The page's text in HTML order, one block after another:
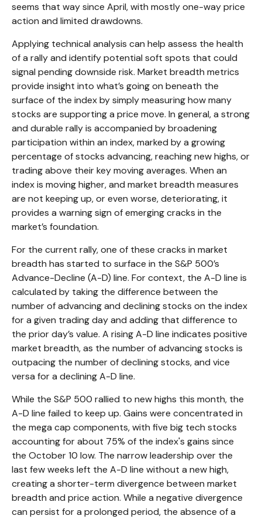
seems that way since April, with mostly one-way price
action and limited drawdowns.
Applying technical analysis can help assess the health
of a rally and identify potential soft spots that could
signal pending downside risk. Market breadth metrics
provide insight into what’s going on beneath the
surface of the index by simply measuring how many
stocks are supporting a price move. In general, a strong
and durable rally is accompanied by broadening
participation within an index, marked by a growing
percentage of stocks advancing, reaching new highs, or
trading above their key moving averages. When an
index is moving higher, and market breadth measures
are not keeping up, or even worse, deteriorating, it
provides a warning sign of emerging cracks in the
market’s foundation.
For the current rally, one of these cracks in market
breadth has started to surface in the S&P 500’s
Advance-Decline (A-D) line. For context, the A-D line is
calculated by taking the difference between the
number of advancing and declining stocks on the index
for a given trading day and adding that difference to
the prior day’s value. A rising A-D line indicates positive
market breadth, as the number of advancing stocks is
outpacing the number of declining stocks, and vice
versa for a declining A-D line.
While the S&P 500 rallied to new highs this month, the
A-D line failed to keep up. Gains were concentrated in
the mega cap components, with five big tech stocks
accounting for about 75% of the index's gains since
the October 10 low. The narrow leadership over the
last few weeks left the A-D line without a new high,
creating a shorter-term divergence between market
breadth and price action. While a negative divergence
can persist for a prolonged period, the absence of a